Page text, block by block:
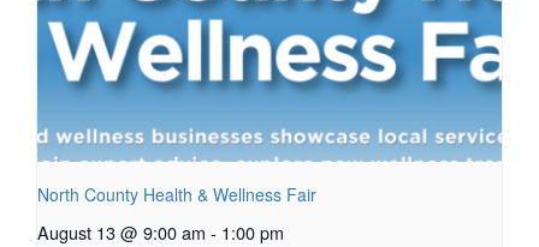
North County Health & Wellness Fair
August 13 @ 9:00 am - 1:00 pm